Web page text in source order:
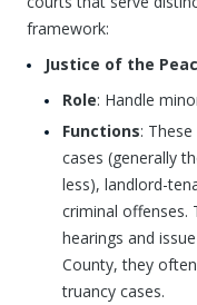
framework:
Justice of the
Role: Handle
Functions:
cases (generally
less), landlord-
criminal offenses.
hearings and
County, they
truancy cases.